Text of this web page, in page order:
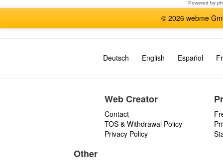
Powered by
© 2026 webme
Deutsch English Español
Web Creator
Contact
TOS & Withdrawal Policy
Privacy Policy
Other